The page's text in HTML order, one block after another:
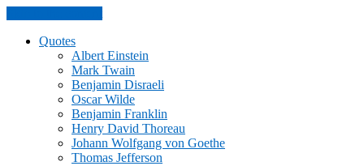
Quotes
Albert Einstein
Mark Twain
Benjamin Disraeli
Oscar Wilde
Benjamin Franklin
Henry David Thoreau
Johann Wolfgang von Goethe
Thomas Jefferson